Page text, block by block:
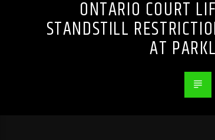
ONTARIO COURT
STANDSTILL
AT